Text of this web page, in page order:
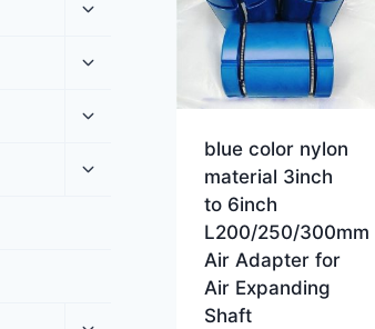
blue color nylon
material 3inch
to 6inch
L200/250/300mm
Air Adapter for
Air Expanding
Shaft